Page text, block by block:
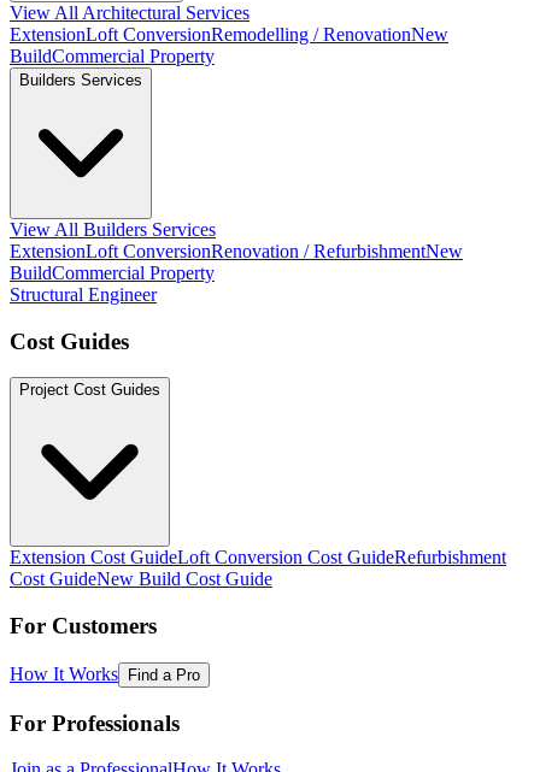
View All Architectural Services
ExtensionLoft ConversionRemodelling / RenovationNew
BuildCommercial Property
Builders Services
View All Builders Services
ExtensionLoft ConversionRenovation / RefurbishmentNew
BuildCommercial Property
Structural Engineer
Cost Guides
Project Cost Guides
Extension Cost GuideLoft Conversion Cost GuideRefurbishment
Cost GuideNew Build Cost Guide
For Customers
How It Works Find a Pro
For Professionals